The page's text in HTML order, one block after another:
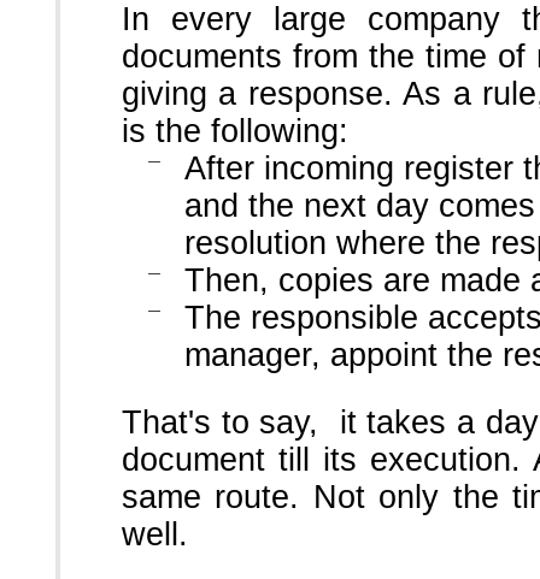
In every large company
documents from the time
giving a response. As a
is the following:
After incoming register
and the next day
resolution where the
Then, copies are made
The responsible
manager, appoint the
That's to say, it takes a
document till its execution.
same route. Not only the
well.